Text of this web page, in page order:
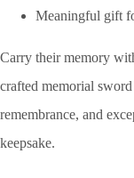
Meaningful gift
Carry their memory
crafted memorial
remembrance, and
keepsake.